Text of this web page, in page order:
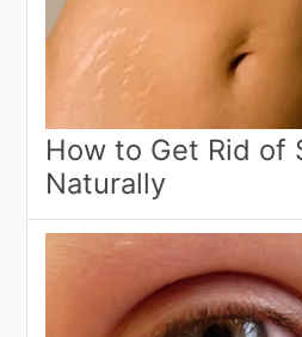
How to Get Rid of
Naturally